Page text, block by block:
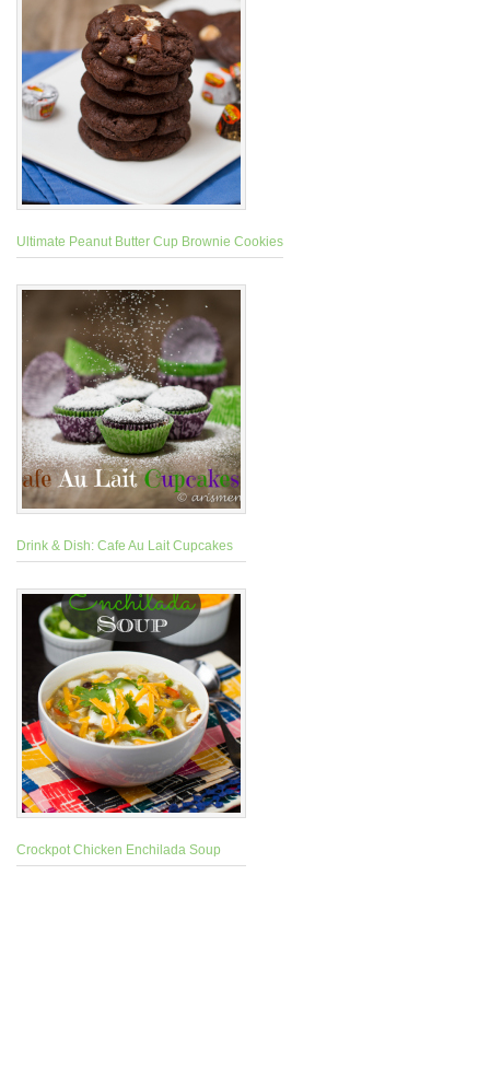
Ultimate Peanut Butter Cup Brownie Cookies
Drink & Dish: Cafe Au Lait Cupcakes
Crockpot Chicken Enchilada Soup